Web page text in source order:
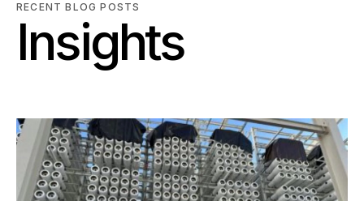
RECENT BLOG POSTS
Insights